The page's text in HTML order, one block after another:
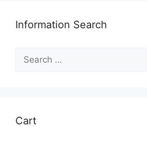
Information Search
Search
for:
Cart